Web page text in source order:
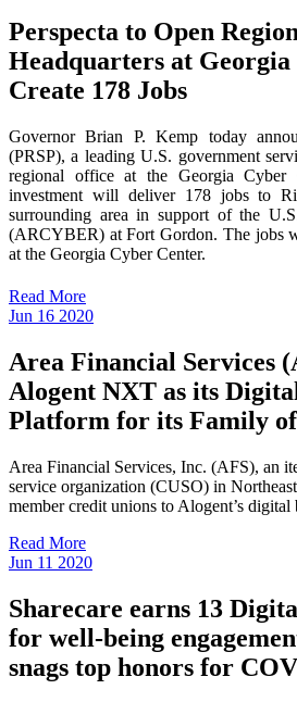
Perspecta to Open
Headquarters at
Create 178 Jobs
Governor Brian P. Kemp today
(PRSP), a leading U.S. government
regional office at the Georgia Cyber
investment will deliver 178 jobs to
surrounding area in support of the
(ARCYBER) at Fort Gordon. The jobs
at the Georgia Cyber Center.
Read More
Jun 16 2020
Area Financial Services
Alogent NXT as its
Platform for its Family
Area Financial Services, Inc. (AFS), an
service organization (CUSO) in
member credit unions to Alogent’s
Read More
Jun 11 2020
Sharecare earns 13
for well-being
snags top honors for